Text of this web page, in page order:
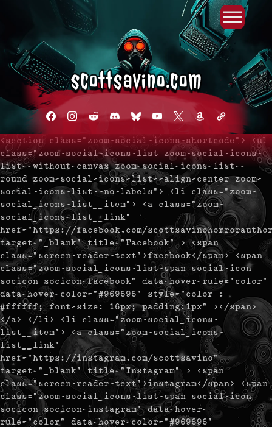
facebookinstagram
redditdiscord2blueskyyoutube
x amazonadmin-
<section class="zoom-social-icons-shortcode"> <ul
class="zoom-social-icons-list zoom-social-icons-
list--without-canvas zoom-social-icons-list--
round zoom-social-icons-list--align-center zoom-
social-icons-list--no-labels"> <li class="zoom-
social_icons-list__item"> <a class="zoom-
social_icons-list__link"
href="https://facebook.com/
target="_blank" title="Facebook" > <span
class="screen-reader-text">facebook</span> <span
class="zoom-social_icons-list-span social-icon
socicon socicon-facebook" data-hover-rule="color"
data-hover-color="#969696" style="color :
#ffffff; font-size: 16px; padding:1px" ></span>
</a> </li> <li class="zoom-social_icons-
list__item"> <a class="zoom-social_icons-
list__link"
href="https://instagram.com/scottsavino"
target="_blank" title="Instagram" > <span
class="screen-reader-text">instagram</span> <span
class="zoom-social_icons-list-span social-icon
socicon socicon-instagram" data-hover-
rule="color" data-hover-color="#969696"